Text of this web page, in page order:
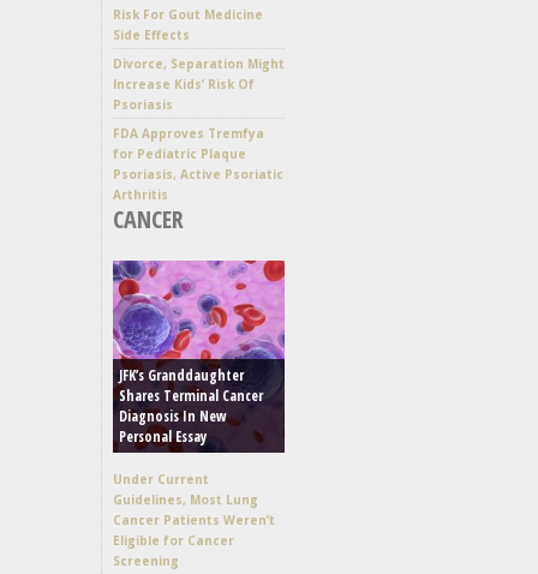
Risk For Gout Medicine
Side Effects
Divorce, Separation Might
Increase Kids’ Risk Of
Psoriasis
FDA Approves Tremfya
for Pediatric Plaque
Psoriasis, Active Psoriatic
Arthritis
CANCER
JFK’s Granddaughter
Shares Terminal Cancer
Diagnosis In New
Personal Essay
Under Current
Guidelines, Most Lung
Cancer Patients Weren’t
Eligible for Cancer
Screening